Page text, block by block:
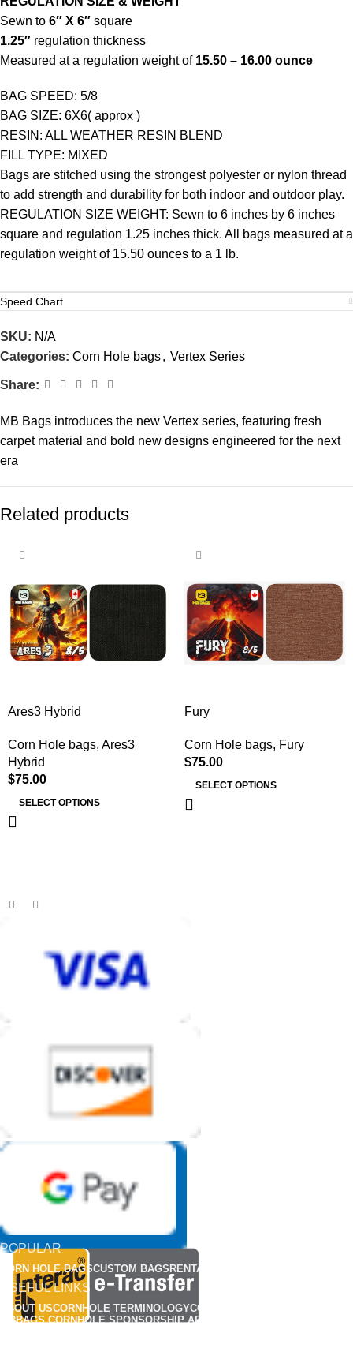
Sewn to 6″ X 6″ square
1.25″ regulation thickness
Measured at a regulation weight of 15.50 – 16.00 ounce
BAG SPEED: 5/8
BAG SIZE: 6X6( approx )
RESIN: ALL WEATHER RESIN BLEND
FILL TYPE: MIXED
Bags are stitched using the strongest polyester or nylon thread
to add strength and durability for both indoor and outdoor play.
REGULATION SIZE WEIGHT: Sewn to 6 inches by 6 inches
square and regulation 1.25 inches thick. All bags measured at a
regulation weight of 15.50 ounces to a 1 lb.
Speed Chart
SKU: N/A
Categories: Corn Hole bags, Vertex Series
Share:
MB Bags introduces the new Vertex series, featuring fresh
carpet material and bold new designs engineered for the next
era
Related products
Ares3 Hybrid
Corn Hole bags, Ares3
Hybrid
$75.00
SELECT OPTIONS
Fury
Corn Hole bags, Fury
$75.00
SELECT OPTIONS
POPULAR
CORN HOLE BAGSCUSTOM BAGSRENTALS
USEFUL LINKS
ABOUT USCORNHOLE TERMINOLOGYCORNHOLE RULES
MBBAGS CORNHOLE SPONSORSHIP APPLICATION